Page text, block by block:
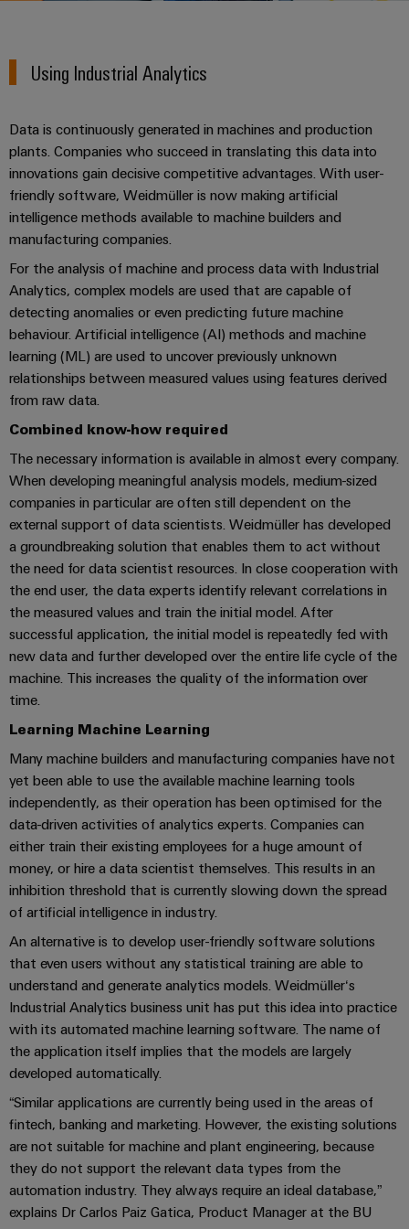
Building
Solutions
for
the
specific
requirements
of
building
infrastructure
Cabinet
Building
Solutions
the
challenges
of
building
Data
center
Solutions
and
products
for
data
centers
–
efficient,
reliable,
scalable
manufacturers
connectivity
solutions
for
devices
Energy
Storage
Solutions
and
products
for
energy
storage
systems
(ESS)
Hydrogen
Hydrogen
a
key
technology
for
the
energy
transition
DC
Industrial
5G
Single
Pair
Ethernet
u-
OS
edge
computing
Cabinet
and
Field
Field
wiring
Smart
Metering
Smart
Cabinet
Weidmüller
Configurator
Workplace
solutions
Systems
and
Solutions
Decentralised
automation
Energy
management
solutions
IIoT
&
Automation
Software
and
PCB
Enclosure
systems
and
components
Cable
entry
systems
and
components
Cord
patchcords
and
cables
PLC
system
wiring
and
migration
solutions
Service
boxes
Electronics
Relay
modules
&
Solid-
state
relays
Isolating
amplifiers
and
measuring
transducers
Power
supplies
enclosures
cable
assemblies
Fast
Delivery
Service
Consulting
and
digital
engineering
Connectivity
Digital
Engineering
Weidmüller
Configurator
PCB
Connector
Services
services
Support
Technical
support
Environmental
Product
Compliance
PSIRT
Engineering
data
Technical
product
catalogues
Repairs
and
replacement
Catalogue
Terms
&
Conditions
of
Sale
Southeast
Asia
Partners
Network
PRO
ALL
SERVICES
Facts
Figures
Sustainability
Weidmüller
Academy
Human
Resources
Careers
Compliance
Locations
Management
Information
and
Certificates
Orange
Mag
|
Customer
Magazine
Press
Company
News
Trade
Press
News
Our
partners
Distribution
IIoT
and
Automation
Partner
Network
Using Industrial Analytics
Data is continuously generated in machines and production
plants. Companies who succeed in translating this data into
innovations gain decisive competitive advantages. With user-
friendly software, Weidmüller is now making artificial
intelligence methods available to machine builders and
manufacturing companies.
For the analysis of machine and process data with Industrial
Analytics, complex models are used that are capable of
detecting anomalies or even predicting future machine
behaviour. Artificial intelligence (AI) methods and machine
learning (ML) are used to uncover previously unknown
relationships between measured values using features derived
from raw data.
Combined know-how required
The necessary information is available in almost every company.
When developing meaningful analysis models, medium-sized
companies in particular are often still dependent on the
external support of data scientists. Weidmüller has developed
a groundbreaking solution that enables them to act without
the need for data scientist resources. In close cooperation with
the end user, the data experts identify relevant correlations in
the measured values and train the initial model. After
successful application, the initial model is repeatedly fed with
new data and further developed over the entire life cycle of the
machine. This increases the quality of the information over
time.
Learning Machine Learning
Many machine builders and manufacturing companies have not
yet been able to use the available machine learning tools
independently, as their operation has been optimised for the
data-driven activities of analytics experts. Companies can
either train their existing employees for a huge amount of
money, or hire a data scientist themselves. This results in an
inhibition threshold that is currently slowing down the spread
of artificial intelligence in industry.
An alternative is to develop user-friendly software solutions
that even users without any statistical training are able to
understand and generate analytics models. Weidmüller‘s
Industrial Analytics business unit has put this idea into practice
with its automated machine learning software. The name of
the application itself implies that the models are largely
developed automatically.
“Similar applications are currently being used in the areas of
fintech, banking and marketing. However, the existing solutions
are not suitable for machine and plant engineering, because
they do not support the relevant data types from the
automation industry. They always require an ideal database,”
explains Dr Carlos Paiz Gatica, Product Manager at the BU